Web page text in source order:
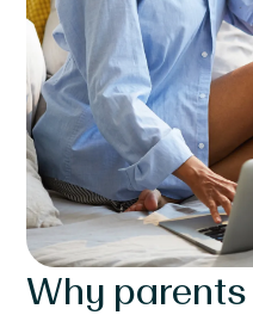
Why